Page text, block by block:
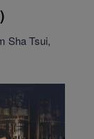
Sha Tsui,